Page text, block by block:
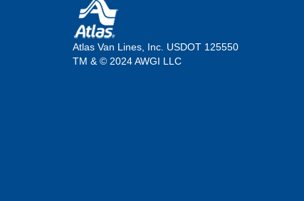
Atlas Van Lines, Inc. USDOT 125550
TM & © 2024 AWGI LLC